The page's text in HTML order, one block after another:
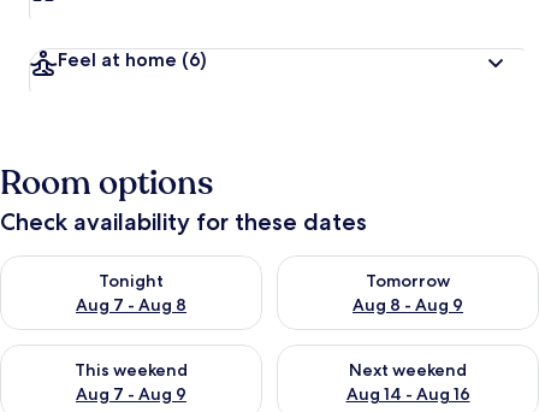
Feel at home (6)
Room options
Check availability for these dates
Tonight
Aug 7 - Aug 8
Check availability for tonight Aug 7 - Aug 8
Tomorrow
Aug 8 - Aug 9
Check availability for
This weekend
Aug 7 - Aug 9
Check availability for this weekend Aug 7 - Aug 9
Next weekend
Aug 14 - Aug 16
Check availability for next